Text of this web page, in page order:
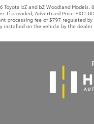
Toyota bZ and bZ Woodland
If provided, Advertised Price
processing fee of $797 regulated
on the vehicle by the